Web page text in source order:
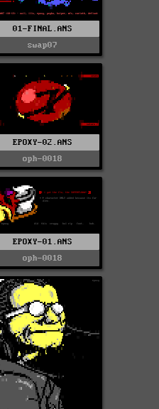
01-FINAL.ANS
swap07
EPOXY-02.ANS
oph-0018
EPOXY-01.ANS
oph-0018